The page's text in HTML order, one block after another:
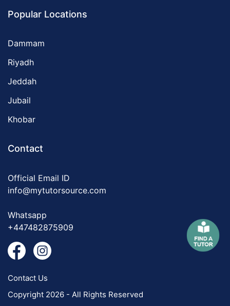
Popular Locations
Dammam
Riyadh
Jeddah
Jubail
Khobar
Contact
Official Email ID
info@mytutorsource.com
Whatsapp
+447482875909
Contact Us
Copyright 2026 - All Rights Reserved